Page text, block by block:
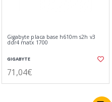
Gigabyte placa base h610m s2h v3
ddr4 matx 1700
GIGABYTE
71,04€